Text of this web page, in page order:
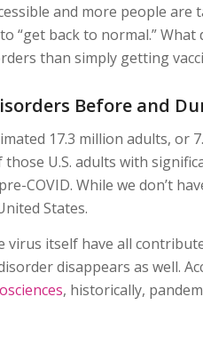
and more people
back to normal.”
than simply getting
Before and
17.3 million adults, or
U.S. adults with
COVID. While we don’t
States.
itself have all
disappears as well.
, historically,